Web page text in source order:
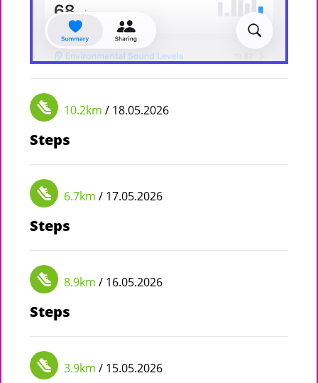
10.2km / 18.05.2026
Steps
6.7km / 17.05.2026
Steps
8.9km / 16.05.2026
Steps
3.9km / 15.05.2026